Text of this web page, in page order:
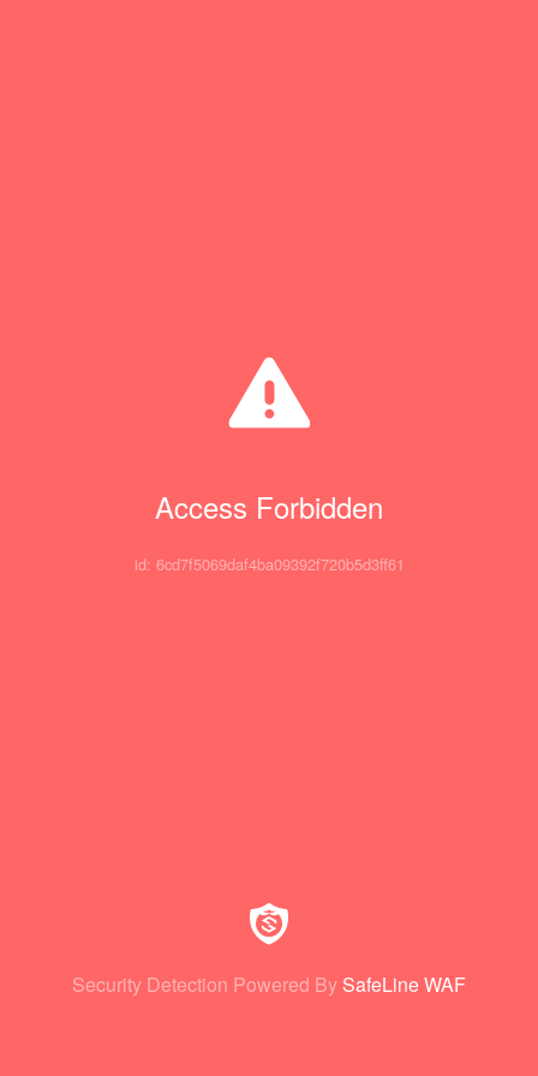
Access Forbidden
id: 6cd7f5069daf4ba09392f720b5d3ff61
Security Detection Powered By SafeLine WAF